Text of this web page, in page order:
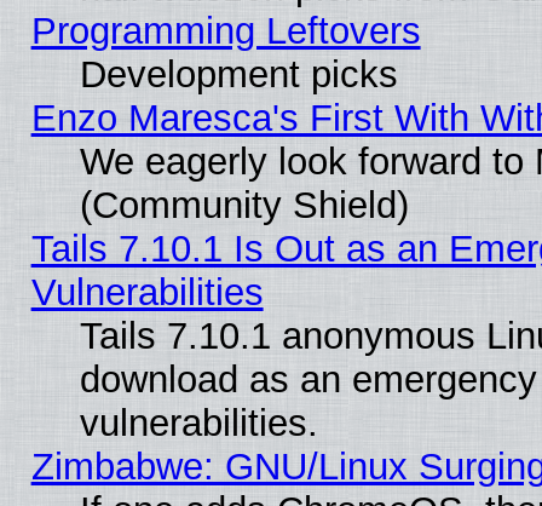
Programming Leftovers
Development picks
Enzo Maresca's First With
We eagerly look forward
(Community Shield)
Tails 7.10.1 Is Out as an
Vulnerabilities
Tails 7.10.1 anonymous
download as an
vulnerabilities.
Zimbabwe: GNU/Linux